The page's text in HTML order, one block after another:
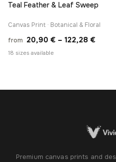
Teal Feather & Leaf Sweep
Canvas Print · Botanical & Floral
from 20,90 € – 122,28 €
18 sizes available
Premium canvas prints and